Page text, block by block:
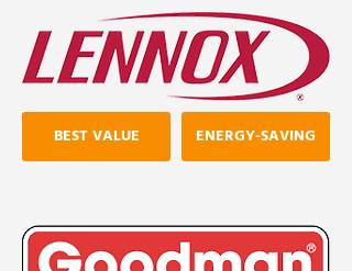
BEST VALUE ENERGY-SAVING